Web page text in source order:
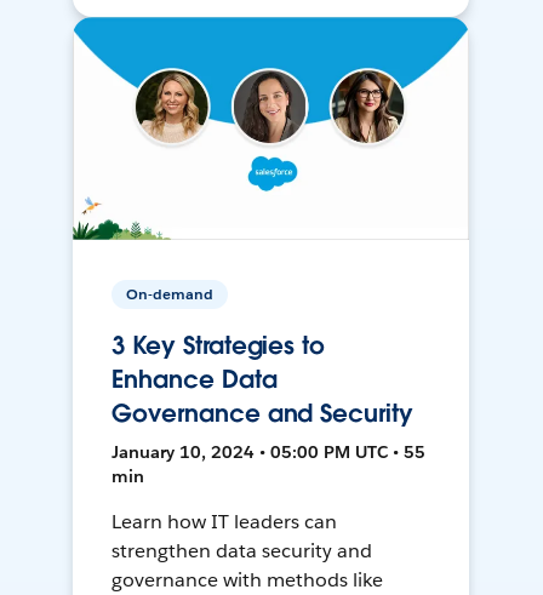
On-demand
3 Key Strategies to
Enhance Data
Governance and Security
January 10, 2024 • 05:00 PM UTC • 55
min
Learn how IT leaders can
strengthen data security and
governance with methods like